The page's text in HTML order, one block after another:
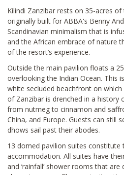
Kilindi Zanzibar rests on 35-acres
originally built for ABBA's Benny
Scandinavian minimalism that is
and the African embrace of nature
of the resort’s experience.
Outside the main pavilion floats a
overlooking the Indian Ocean. This
white secluded beachfront on
of Zanzibar is drenched in a history
from nutmeg to cinnamon and
China, and Europe. Guests can still
dhows sail past their abodes.
13 domed pavilion suites constitute
accommodation. All suites have
and ‘rainfall’ shower rooms that